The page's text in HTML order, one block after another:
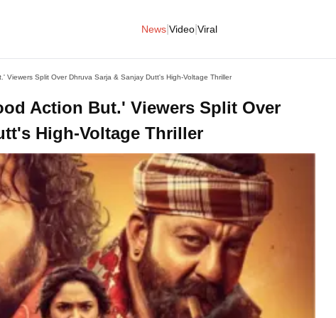
News Video Viral
Viewers Split Over Dhruva Sarja & Sanjay Dutt's High-Voltage Thriller
Action But.' Viewers Split Over
High-Voltage Thriller